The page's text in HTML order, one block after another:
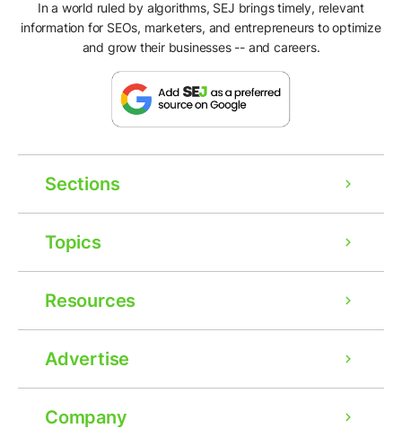
In a world ruled by algorithms, SEJ brings timely, relevant
information for SEOs, marketers, and entrepreneurs to optimize
and grow their businesses -- and careers.
Sections
Topics
Resources
Advertise
Company